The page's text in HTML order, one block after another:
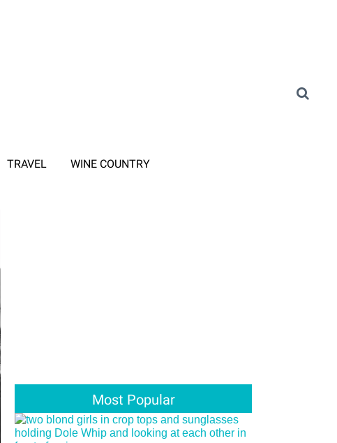
TRAVEL WINE COUNTRY
Most Popular